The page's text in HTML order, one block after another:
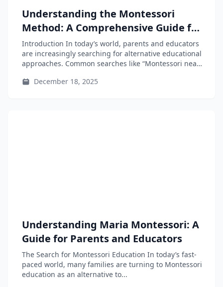
Understanding the Montessori
Method: A Comprehensive Guide for
Parents and Educators
Introduction In today’s world, parents and educators
are increasingly searching for alternative educational
approaches. Common searches like “Montessori near
December 18, 2025
Understanding Maria Montessori: A
Guide for Parents and Educators
The Search for Montessori Education In today’s fast-
paced world, many families are turning to Montessori
education as an alternative to...